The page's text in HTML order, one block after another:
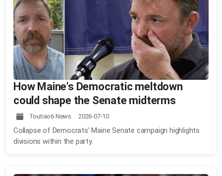
How Maine's Democratic meltdown
could shape the Senate midterms
Toutiao6 News 2026-07-10
Collapse of Democrats' Maine Senate campaign highlights
divisions within the party.